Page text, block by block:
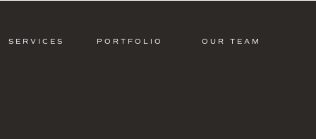
OUR TEAM
PORTFOLIO
SERVICES